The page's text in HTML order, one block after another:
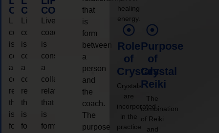
COACHING
coaching
is
considered
a
collaborative
relationship
that
is
form
COACHING
Live
coaching
is
considered
a
collaborative
relationship
that
is
form
COACHING
Live
coaching
is
considered
a
collaborative
relationship
that
is
form
that
is
form
between
a
person
and
the
coach.
The
purpose
healing
energy.
Role
of
Crystals
Crystals
are
incorporated
in the
practice
Purpose
of
Crystal
Reiki
The
combination
of Reiki
and